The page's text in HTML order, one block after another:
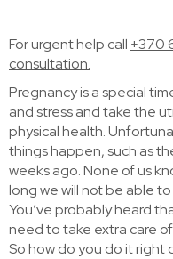
For urgent help call +370
consultation.
Pregnancy is a special
and stress and take the
physical health.
things happen, such as
weeks ago. None of us
long we will not be able
You’ve probably heard
need to take extra care
So how do you do it right